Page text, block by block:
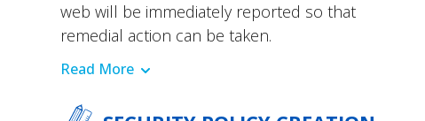
web will be immediately reported so that
remedial action can be taken.
Read More